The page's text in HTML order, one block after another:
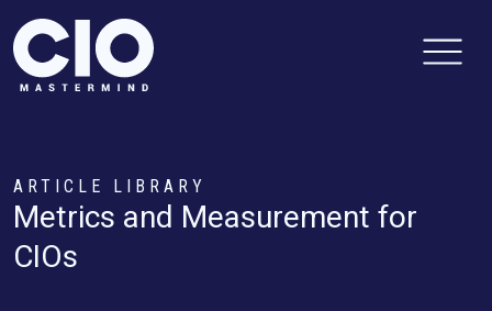
ARTICLE LIBRARY
Metrics and Measurement for
CIOs